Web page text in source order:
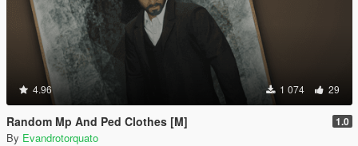
4.96 1 074 29
Random Mp And Ped Clothes [M] 1.0
By Evandrotorquato